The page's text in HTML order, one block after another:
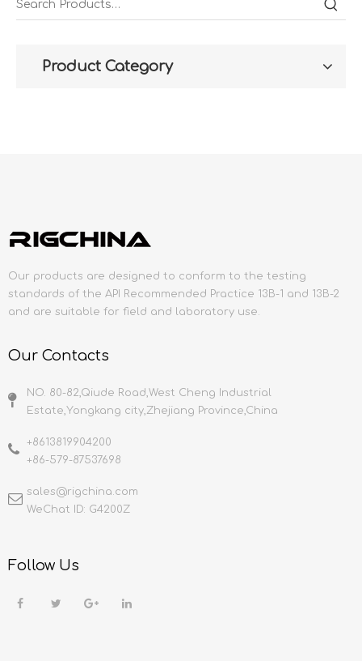
Product Category
Our products are designed to conform to the testing
standards of the API Recommended Practice 13B-1 and 13B-2
and are suitable for field and laboratory use.
Our Contacts
NO. 80-82,Qiude Road,West Cheng Industrial
Estate,Yongkang city,Zhejiang Province,China
+8613819904200
+86-579-87537698
sales@rigchina.com​​​​​​​
WeChat ID: G4200Z
Follow Us